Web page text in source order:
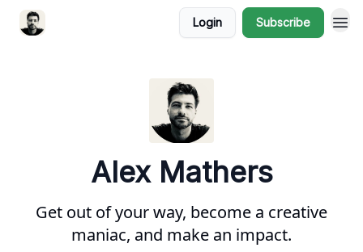
Login Subscribe
Alex Mathers
Get out of your way, become a creative
maniac, and make an impact.